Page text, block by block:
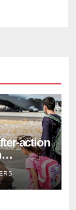
action